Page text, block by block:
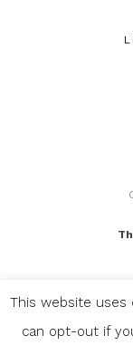
This website uses
can opt-out if